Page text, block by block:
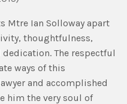
Mtre Ian Solloway apart
thoughtfulness,
The respectful
ways of this
and accomplished
him the very soul of